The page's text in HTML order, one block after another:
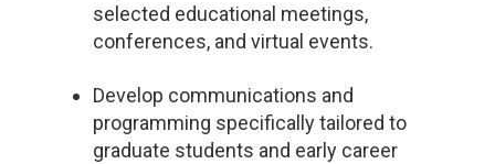
selected educational meetings,
conferences, and virtual events.
Develop communications and
programming specifically tailored to
graduate students and early career